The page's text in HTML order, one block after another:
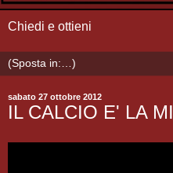
Chiedi e ottieni
sabato 27 ottobre 2012
IL CALCIO E' LA